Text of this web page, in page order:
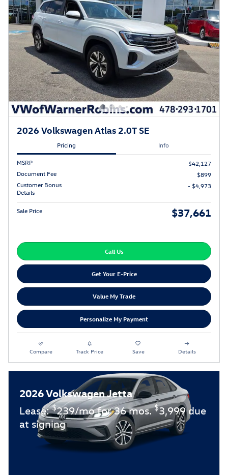
2026 Volkswagen Atlas 2.0T SE
Pricing Info
MSRP
$42,127
Document Fee
$899
Customer Bonus
Details
- $4,973
Sale Price $37,661
Call Us
Get Your E-Price
Value My Trade
Personalize My Payment
Compare Track Price Save Details
2026 Volkswagen Jetta
Lease:$239/mo for 36 mos.$3,999 due
at signing